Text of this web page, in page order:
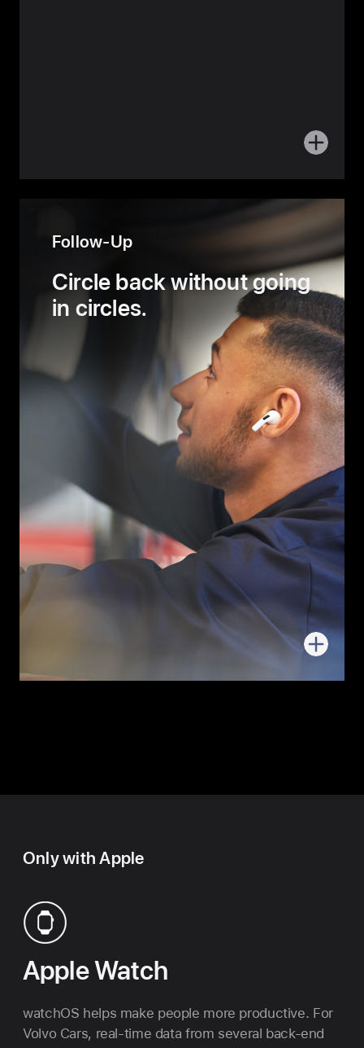
More
Delivery
Follow-Up
Circle back withoutgoing
in circles.
More
Follow-
Only with Apple
AppleWatch
watchOS helps make people more productive. For
Volvo Cars, real-time data from several back-end